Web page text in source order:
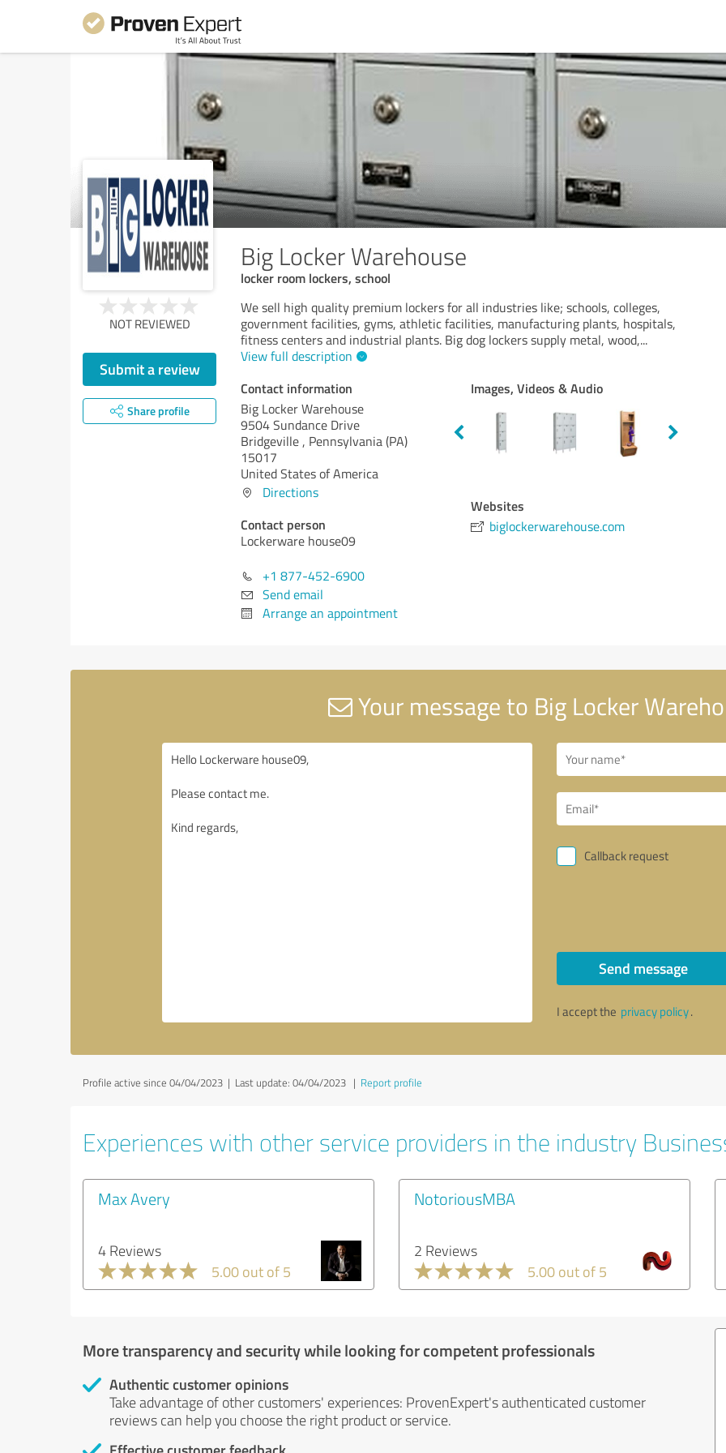
Big Locker Warehouse
locker room lockers, school
NOT REVIEWED
Submit a review
Share profile
We sell high quality premium lockers for all industries like; schools, colleges,
government facilities, gyms, athletic facilities, manufacturing plants, hospitals,
fitness centers and industrial plants. Big dog lockers supply metal, wood,...
View full description
Contact information
Big Locker Warehouse
9504 Sundance Drive
Bridgeville , Pennsylvania (PA)
15017
United States of America
Directions
Contact person
Lockerware house09
+1 877-452-6900
Send email
Arrange an appointment
Images, Videos & Audio
Websites
biglockerwarehouse.com
Your message to Big Locker
Callback request
Send message
I accept the privacy policy.
Profile active since 04/04/2023 | Last update: 04/04/2023 | Report profile
Experiences with other service providers in the industry
Max Avery
4 Reviews
5.00 out of 5
NotoriousMBA
2 Reviews
5.00 out of 5
More transparency and security while looking for competent professionals
Authentic customer opinions
Take advantage of other customers' experiences: ProvenExpert's authenticated customer
reviews can help you choose the right product or service.